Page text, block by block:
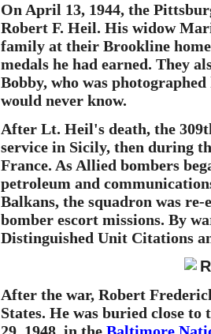
On April 13, 1944, the
Robert F. Heil. His widow
family at their Brookline
medals he had earned. They
Bobby, who was
would never know.
After Lt. Heil's death, the
service in Sicily, then during
France. As Allied bombers
petroleum and
Balkans, the squadron was
bomber escort missions. By
Distinguished Unit Citations
After the war, Robert
States. He was buried close